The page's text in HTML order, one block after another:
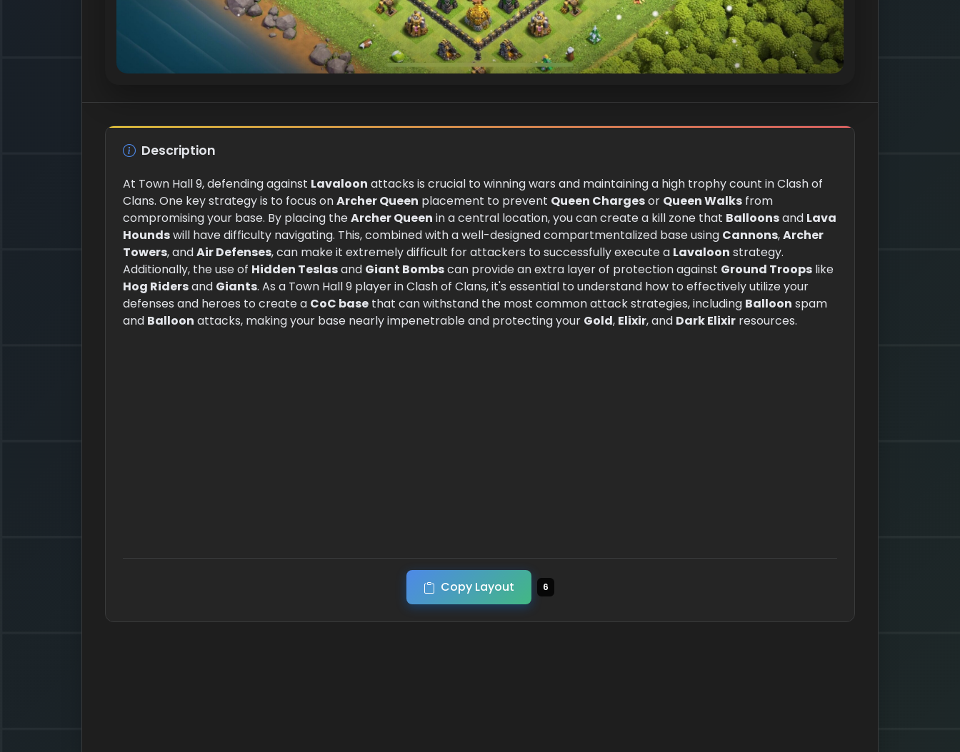
Description
At Town Hall 9, defending against Lavaloon attacks is crucial to winning wars and maintaining a high trophy count in Clash of
Clans. One key strategy is to focus onArcher Queen placement to prevent Queen Chargesor Queen Walks from
compromising your base. By placing theArcher Queen in a central location, you can create a kill zone that Balloonsand Lava
Houndswill have difficulty navigating. This, combined with a well-designed compartmentalized base using Cannons,Archer
Towers, andAir Defenses, can make it extremely difficult for attackers to successfully execute a Lavaloon strategy.
Additionally, the use of Hidden Teslasand Giant Bombscan provide an extra layer of protection against Ground Troops like
Hog Ridersand Giants. As a Town Hall 9 player in Clash of Clans, it's essential to understand how to effectively utilize your
defenses and heroes to create a CoC base that can withstand the most common attack strategies, including Balloon spam
and Balloon attacks, making your base nearly impenetrable and protecting your Gold, Elixir, and Dark Elixir resources.
Copy Layout 6